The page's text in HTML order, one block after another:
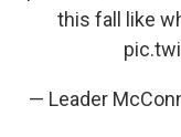
this fall like
— Leader